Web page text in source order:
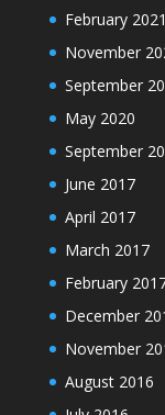
February 2021
November
September
May 2020
September
June 2017
April 2017
March 2017
February
December
November
August 2016